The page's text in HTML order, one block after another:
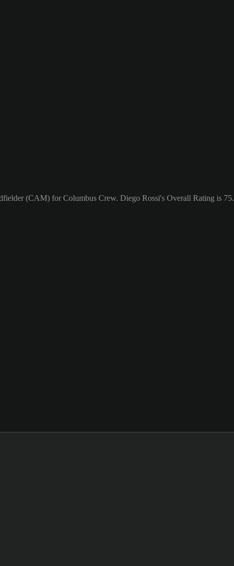
(CAM) for Columbus Crew. Diego Rossi's Overall Rating is 75.